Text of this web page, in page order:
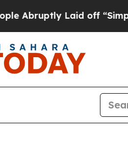
Laid off “Simply